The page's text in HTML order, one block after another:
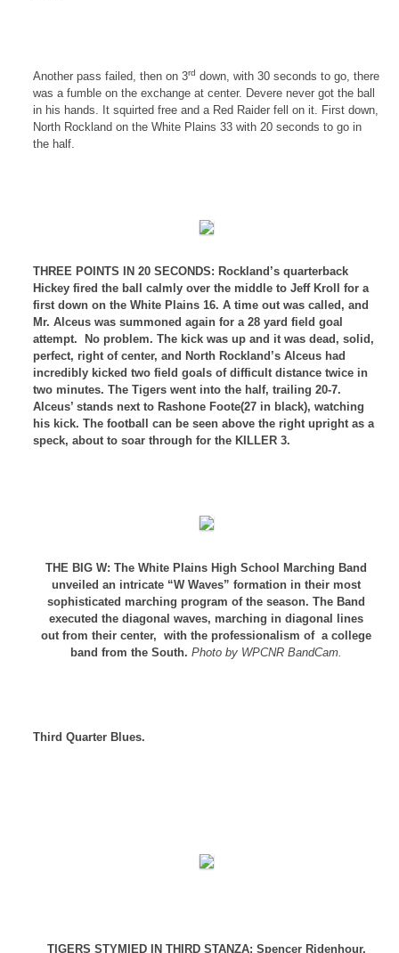
Another pass failed, then on 3rd down, with 30 seconds to go, there
was a fumble on the exchange at center. Devere never got the ball
in his hands. It squirted free and a Red Raider fell on it. First down,
North Rockland on the White Plains 33 with 20 seconds to go in
the half.
THREE POINTS IN 20 SECONDS: Rockland ’s quarterback
Hickey fired the ball calmly over the middle to Jeff Kroll for a
first down on the White Plains 16. A time out was called, and
Mr. Alceus was summoned again for a 28 yard field goal
attempt.
No problem. The kick was up and it was dead, solid,
perfect, right of center, and North Rockland’s Alceus had
incredibly kicked two field goals of difficult distance twice in
two minutes. The Tigers went into the half, trailing 20-7.
Alceus’ stands next to Rashone Foote(27 in black), watching
his kick. The football can be seen above the right upright as a
speck, about to soar through for the KILLER 3.
THE BIG W: The White Plains High School Marching Band
unveiled an intricate “W Waves” formation in their most
sophisticated marching program of the season. The Band
executed the diagonal waves, marching in diagonal lines
out from their center, with the professionalism of a college
band from the South. Photo by WPCNR BandCam.
Third Quarter Blues.
TIGERS STYMIED IN THIRD STANZA: Spencer Ridenhour,